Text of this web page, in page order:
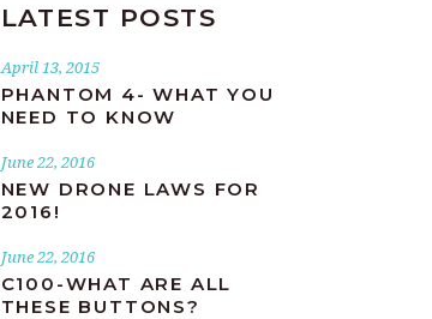
LATEST POSTS
April 13, 2015
PHANTOM 4- WHAT YOU
NEED TO KNOW
June 22, 2016
NEW DRONE LAWS FOR
2016!
June 22, 2016
C100-WHAT ARE ALL
THESE BUTTONS?